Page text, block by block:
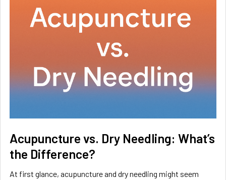
Acupuncture vs. Dry Needling: What’s
the Difference?
At first glance, acupuncture and dry needling might seem